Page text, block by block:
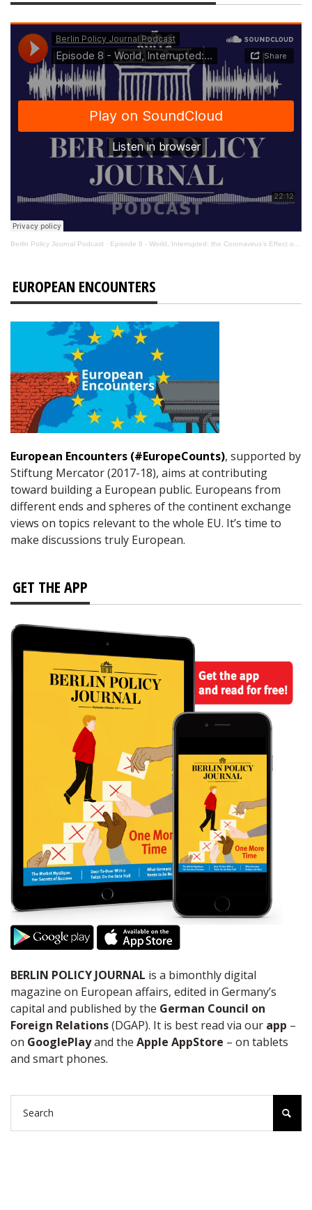
Berlin Policy Journal Podcast · Episode 8 - World, Interrupted: the Coronavirus’s Effect on International Affairs
EUROPEAN ENCOUNTERS
European Encounters (#EuropeCounts), supported by
Stiftung Mercator (2017-18), aims at contributing
toward building a European public. Europeans from
different ends and spheres of the continent exchange
views on topics relevant to the whole EU. It’s time to
make discussions truly European.
GET THE APP
BERLIN POLICY JOURNAL is a bimonthly digital
magazine on European affairs, edited in Germany’s
capital and published by the German Council on
Foreign Relations(DGAP). It is best read via our app –
on GooglePlayand the Apple AppStore – on tablets
and smart phones.